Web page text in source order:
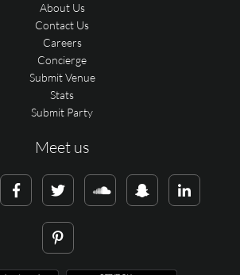
About Us
Contact Us
Careers
Concierge
Submit Venue
Stats
Submit Party
Meet us